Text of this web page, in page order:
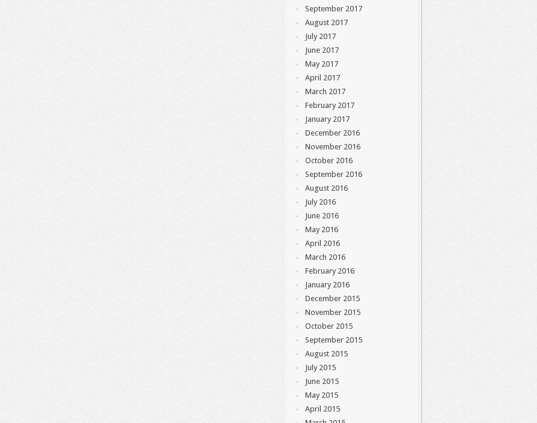
September 2017
August 2017
July 2017
June 2017
May 2017
April 2017
March 2017
February 2017
January 2017
December 2016
November 2016
October 2016
September 2016
August 2016
July 2016
June 2016
May 2016
April 2016
March 2016
February 2016
January 2016
December 2015
November 2015
October 2015
September 2015
August 2015
July 2015
June 2015
May 2015
April 2015